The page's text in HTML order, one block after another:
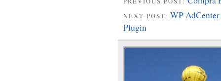
NEXT POST: WP
Plugin